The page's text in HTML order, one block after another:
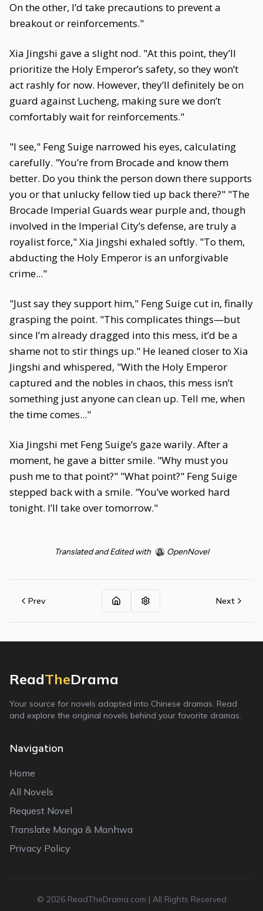
On the other, I’d take precautions to prevent a
breakout or reinforcements."
Xia Jingshi gave a slight nod. "At this point, they’ll
prioritize the Holy Emperor’s safety, so they won’t
act rashly for now. However, they’ll definitely be on
guard against Lucheng, making sure we don’t
comfortably wait for reinforcements."
"I see," Feng Suige narrowed his eyes, calculating
carefully. "You’re from Brocade and know them
better. Do you think the person down there supports
you or that unlucky fellow tied up back there?" "The
Brocade Imperial Guards wear purple and, though
involved in the Imperial City’s defense, are truly a
royalist force," Xia Jingshi exhaled softly. "To them,
abducting the Holy Emperor is an unforgivable
crime..."
"Just say they support him," Feng Suige cut in, finally
grasping the point. "This complicates things—but
since I’m already dragged into this mess, it’d be a
shame not to stir things up." He leaned closer to Xia
Jingshi and whispered, "With the Holy Emperor
captured and the nobles in chaos, this mess isn’t
something just anyone can clean up. Tell me, when
the time comes..."
Xia Jingshi met Feng Suige’s gaze warily. After a
moment, he gave a bitter smile. "Why must you
push me to that point?" "What point?" Feng Suige
stepped back with a smile. "You’ve worked hard
tonight. I’ll take over tomorrow."
Translated and Edited with OpenNovel
Prev Next
ReadTheDrama
Your source for novels adapted into Chinese dramas. Read
and explore the original novels behind your favorite dramas.
Navigation
Home
All Novels
Request Novel
Translate Manga & Manhwa
Privacy Policy
© 2026ReadTheDrama.com | All Rights Reserved